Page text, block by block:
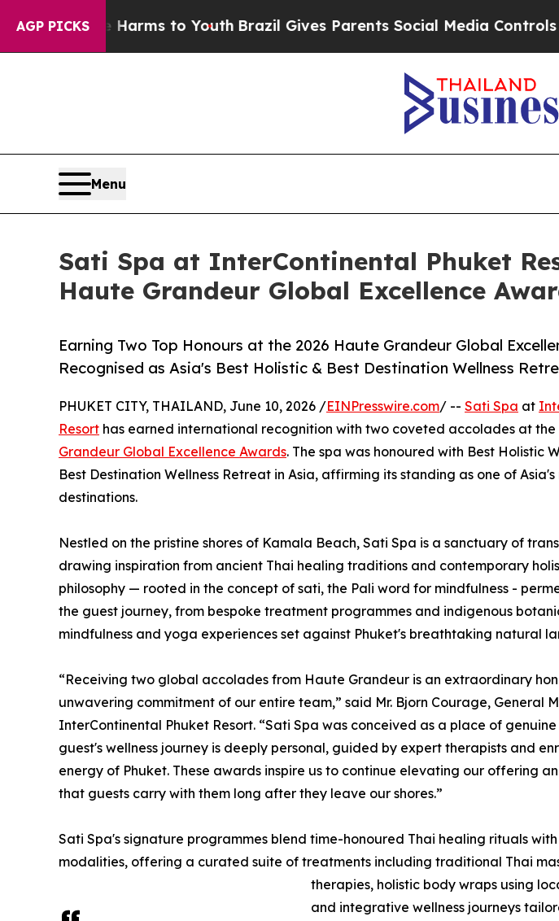
AGP PICKS
Harms to YouthBrazil Gives Parents Social Media Controls for Their
Menu
Sati Spa at InterContinental Phuket
Haute Grandeur Global Excellence
Earning Two Top Honours at the 2026 Haute Grandeur Global
Recognised as Asia's Best Holistic & Best Destination Wellness
PHUKET CITY, THAILAND, June 10, 2026 /EINPresswire.com/ -- Sati Spa at
Resort has earned international recognition with two coveted accolades at the
Grandeur Global Excellence Awards. The spa was honoured with Best Holistic
Best Destination Wellness Retreat in Asia, affirming its standing as one of
destinations.
Nestled on the pristine shores of Kamala Beach, Sati Spa is a sanctuary of
drawing inspiration from ancient Thai healing traditions and contemporary
philosophy — rooted in the concept of sati, the Pali word for mindfulness -
the guest journey, from bespoke treatment programmes and indigenous
mindfulness and yoga experiences set against Phuket's breathtaking natural
“Receiving two global accolades from Haute Grandeur is an extraordinary
unwavering commitment of our entire team,” said Mr. Bjorn Courage, General
InterContinental Phuket Resort. “Sati Spa was conceived as a place of
guest's wellness journey is deeply personal, guided by expert therapists and
energy of Phuket. These awards inspire us to continue elevating our offering
that guests carry with them long after they leave our shores.”
Sati Spa's signature programmes blend time-honoured Thai healing rituals
modalities, offering a curated suite of treatments including traditional Thai
therapies, holistic body wraps using
and integrative wellness journeys